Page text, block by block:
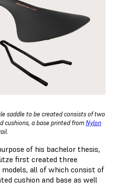
saddle to be created consists of two
cushions, a base printed fromNylon
of his bachelor thesis,
first created three
all of which consist of
cushion and base as well